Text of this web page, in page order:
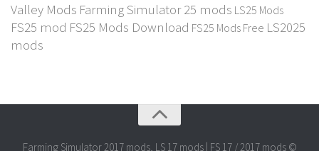
Valley Mods Farming Simulator 25 mods LS25 Mods
FS25 mod FS25 Mods Download FS25 Mods Free LS2025
mods
Farming Simulator 2017 mods, LS 17 mods | FS 17 / 2017 mods ©